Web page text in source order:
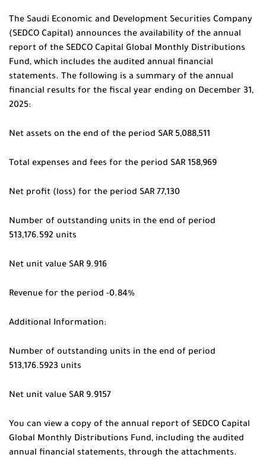
The Saudi Economic and Development Securities Company
(SEDCO Capital) announces the availability of the annual
report of the SEDCO Capital Global Monthly Distributions
Fund, which includes the audited annual financial
statements. The following is a summary of the annual
financial results for the fiscal year ending on December 31,
2025:
Net assets on the end of the period SAR 5,088,511
Total expenses and fees for the period SAR 158,969
Net profit (loss) for the period SAR 77,130
Number of outstanding units in the end of period
513,176.592 units
Net unit value SAR 9.916
Revenue for the period -0.84%
Additional Information:
Number of outstanding units in the end of period
513,176.5923 units
Net unit value SAR 9.9157
You can view a copy of the annual report of SEDCO Capital
Global Monthly Distributions Fund, including the audited
annual financial statements, through the attachments.